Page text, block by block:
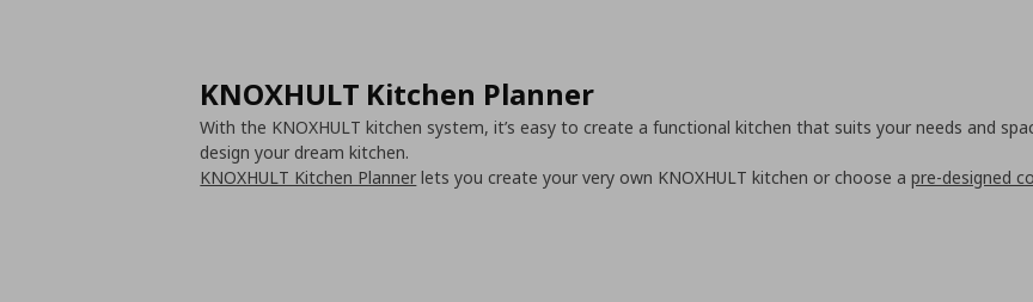
KNOXHULT Kitchen Planner
With the KNOXHULT kitchen system, it’s easy to create a functional kitchen that suits your needs and
design your dream kitchen.
KNOXHULT Kitchen Planner lets you create your very own KNOXHULT kitchen or choose apre-designed